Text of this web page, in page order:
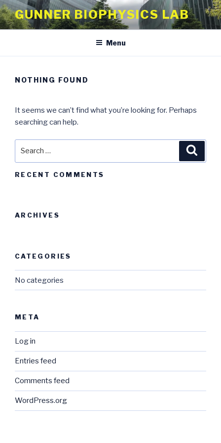
Skip
to
content
GUNNER BIOPHYSICS LAB
Menu
NOTHING FOUND
It seems we can’t find what you’re looking for. Perhaps
searching can help.
RECENT COMMENTS
ARCHIVES
CATEGORIES
No categories
META
Log in
Entries feed
Comments feed
WordPress.org